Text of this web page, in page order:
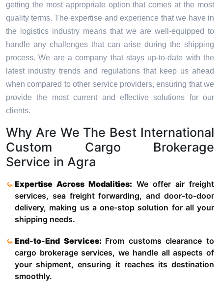
getting the most appropriate option that comes at the most
quality terms. The expertise and experience that we have in
the logistics industry means that we are well-equipped to
handle any challenges that can arise during the shipping
process. We are a company that stays up-to-date with the
latest industry trends and regulations that keep us ahead
when compared to other service providers, ensuring that we
provide the most current and effective solutions for our
clients.
Why Are We The Best International
Custom Cargo Brokerage
Service in Agra
Expertise Across Modalities: We offer air freight
services, sea freight forwarding, and door-to-door
delivery, making us a one-stop solution for all your
shipping needs.
End-to-End Services: From customs clearance to
cargo brokerage services, we handle all aspects of
your shipment, ensuring it reaches its destination
smoothly.